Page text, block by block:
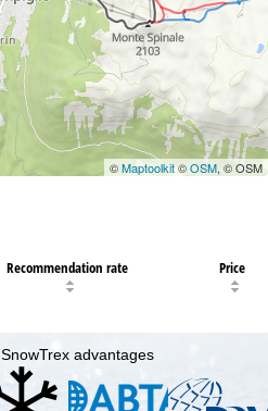
©Maptoolkit©OSM, © OSM
Recommendation rate Price
advantages